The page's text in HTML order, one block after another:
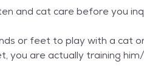
and cat care before you
or feet to play with a cat
you are actually training